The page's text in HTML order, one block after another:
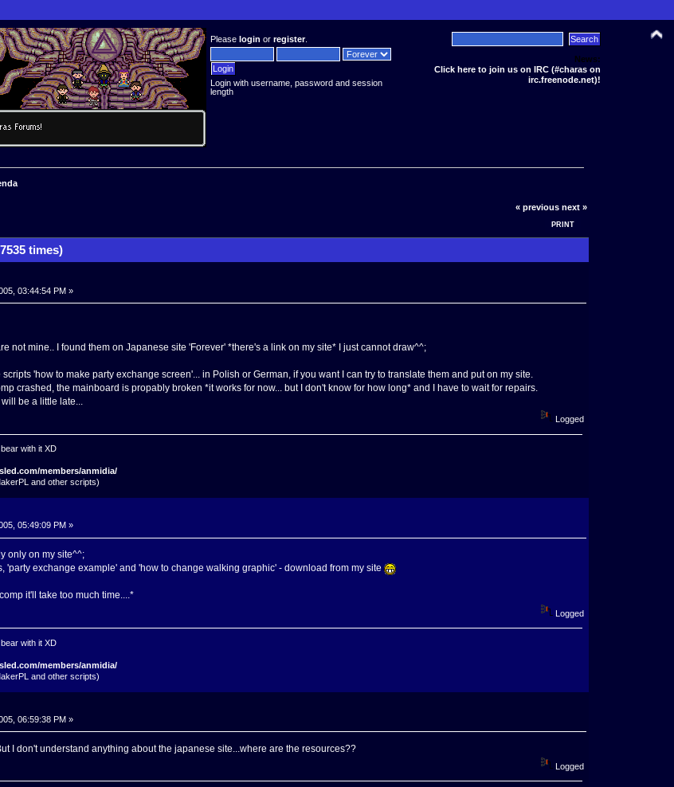
Pleaselogin orregister.
Login with username, password and session
length
News:
Click here to join us on IRC (#charas on
irc.freenode.net)!
« previous next »
PRINT
times)
03:44:54 PM »
not mine.. I found them on Japanese site 'Forever' *there's a link on my site* I just cannot draw^^;
'how to make party exchange screen'... in Polish or German, if you want I can try to translate them and put on my site.
crashed, the mainboard is propably broken *it works for now... but I don't know for how long* and I have to wait for repairs.
be a little late...
Logged
with it XD
members/anmidia/
and other scripts)
05:49:09 PM »
only on my site^^;
'party exchange example' and 'how to change walking graphic' - download from my site
it'll take too much time....*
Logged
with it XD
members/anmidia/
and other scripts)
06:59:38 PM »
I don't understand anything about the japanese site...where are the resources??
Logged